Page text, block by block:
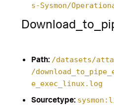
s-Sysmon/
Path: /datasets/
/
e_exec_linux.log
Sourcetype: